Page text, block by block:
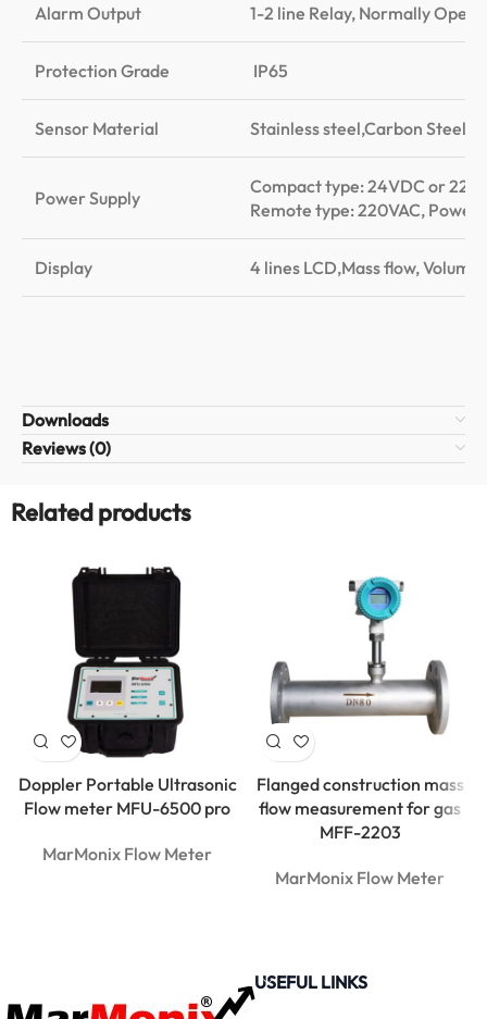
Alarm Output 1-2 line Relay, Normally
Protection Grade IP65
Sensor Material Stainless steel,Carbon Steel,
Power Supply
Compact type: 24VDC or
Remote type: 220VAC, Power
Display 4 lines LCD,Mass flow,
Downloads
Reviews (0)
Related products
Doppler Portable Ultrasonic
Flow meter MFU-6500 pro
MarMonix Flow Meter
Flanged construction mass
flow measurement for gas
MFF-2203
MarMonix Flow Meter
USEFUL LINKS